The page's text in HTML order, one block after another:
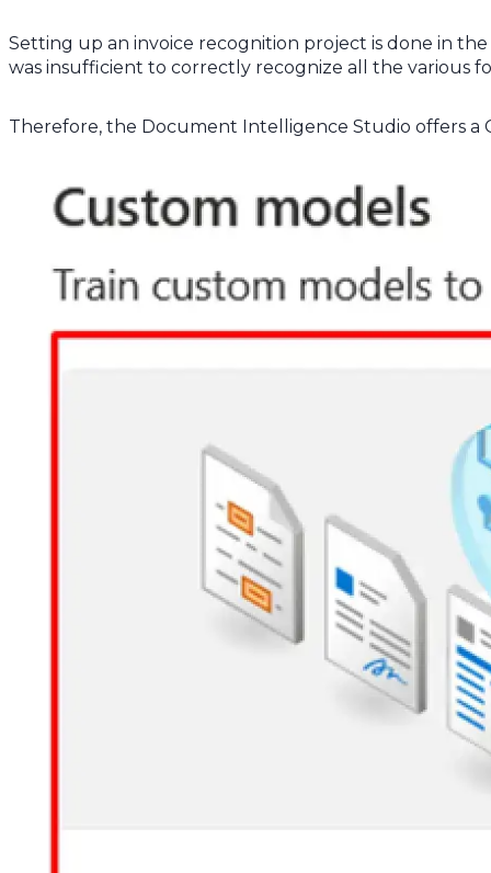
Setting up an invoice recognition project is done in
was insufficient to correctly recognize all the various
Therefore, the Document Intelligence Studio offers a